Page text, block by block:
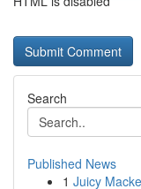
Search
Published News
1 Juicy